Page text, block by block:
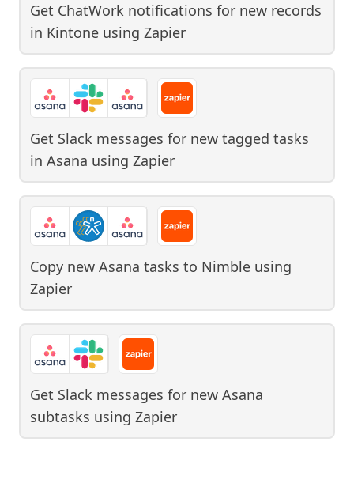
Get ChatWork notifications for new records
in Kintone using Zapier
Get Slack messages for new tagged tasks
in Asana using Zapier
Copy new Asana tasks to Nimble using
Zapier
Get Slack messages for new Asana
subtasks using Zapier